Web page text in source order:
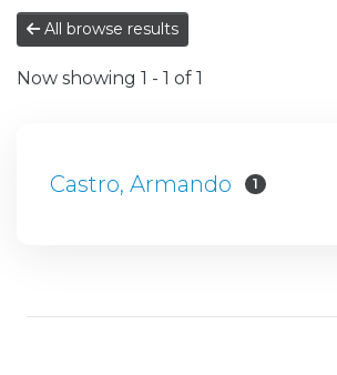
All browse results
Now showing 1 - 1 of 1
Castro, Armando 1